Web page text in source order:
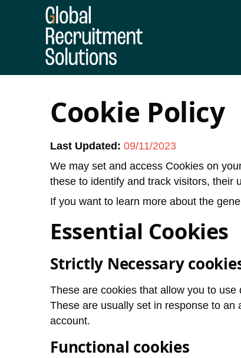
Cookie Policy
Last Updated:09/11/2023
We may set and access Cookies on
these to identify and track visitors, their
If you want to learn more about the
Essential Cookies
Strictly Necessary
These are cookies that allow you to
These are usually set in response to
account.
Functional cookies